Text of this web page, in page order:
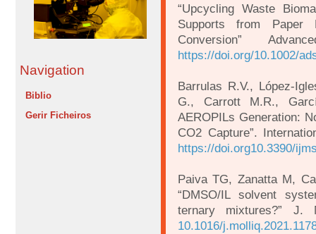
Navigation
Biblio
Gerir Ficheiros
“Upcycling Waste
Supports from
Conversion”
https://doi.org/10.1002/
Barrulas R.V., López-
G., Carrott M.R.,
AEROPILs Generation:
CO2 Capture”.
https://doi.org10.3390/
Paiva TG, Zanatta M,
“DMSO/IL solvent
ternary mixtures?” J.
10.1016/